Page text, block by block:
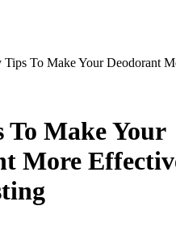
Tips To Make Your Deodorant
To Make Your
More